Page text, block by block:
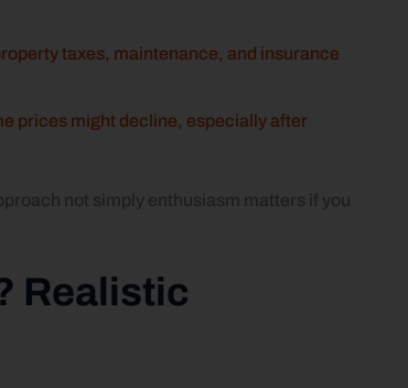
taxes, maintenance, and insurance
prices might decline, especially after
not simply enthusiasm matters if you
Realistic